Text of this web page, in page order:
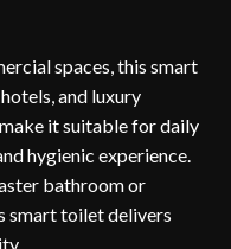
spaces, this smart
and luxury
it suitable for daily
hygienic experience.
bathroom or
smart toilet delivers